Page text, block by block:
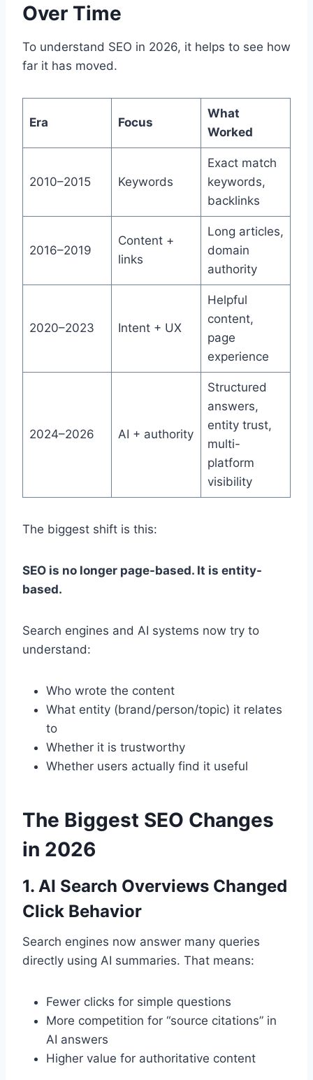
Over Time
To understand SEO in 2026, it helps to see how
far it has moved.
Era Focus
What
Worked
2010–2015 Keywords
Exact match
keywords,
backlinks
2016–2019
Content +
links
Long articles,
domain
authority
2020–2023 Intent + UX
Helpful
content,
page
experience
2024–2026 AI + authority
Structured
answers,
entity trust,
multi-
platform
visibility
The biggest shift is this:
SEO is no longer page-based. It is entity-
based.
Search engines and AI systems now try to
understand:
Who wrote the content
What entity (brand/person/topic) it relates
to
Whether it is trustworthy
Whether users actually find it useful
The Biggest SEO Changes
in 2026
1. AI Search Overviews Changed
Click Behavior
Search engines now answer many queries
directly using AI summaries. That means:
Fewer clicks for simple questions
More competition for “source citations” in
AI answers
Higher value for authoritative content